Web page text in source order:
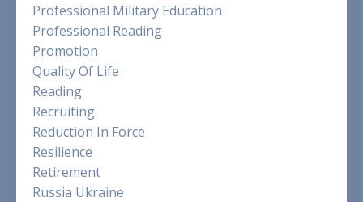
Professional Military Education
Professional Reading
Promotion
Quality Of Life
Reading
Recruiting
Reduction In Force
Resilience
Retirement
Russia Ukraine